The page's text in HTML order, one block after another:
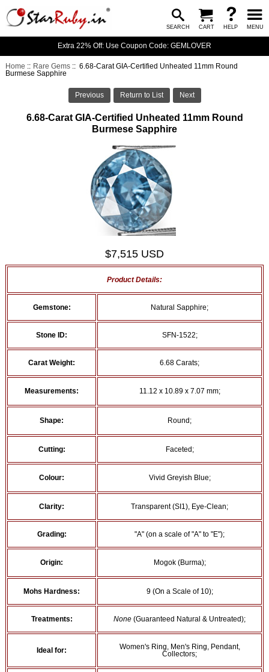
SEARCH CART HELP MENU
Extra 22% Off: Use Coupon Code: GEMLOVER
Home :: Rare Gems :: 6.68-Carat GIA-Certified Unheated 11mm Round
Burmese Sapphire
Previous Return to List Next
6.68-Carat GIA-Certified Unheated 11mm Round
Burmese Sapphire
$7,515 USD
Product Details:
Gemstone: Natural Sapphire;
Stone ID: SFN-1522;
Carat Weight: 6.68 Carats;
Measurements: 11.12 x 10.89 x 7.07 mm;
Shape: Round;
Cutting: Faceted;
Colour: Vivid Greyish Blue;
Clarity: Transparent (SI1), Eye-Clean;
Grading: "A" (on a scale of "A" to "E");
Origin: Mogok (Burma);
Mohs Hardness: 9 (On a Scale of 10);
Treatments: None (Guaranteed Natural & Untreated);
Ideal for:
Women's Ring, Men's Ring, Pendant,
Collectors;